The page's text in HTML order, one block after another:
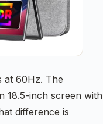
at 60Hz. The
18.5-inch screen with
difference is